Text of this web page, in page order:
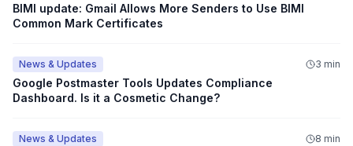
BIMI update: Gmail Allows More Senders to Use BIMI
Common Mark Certificates
News & Updates
Google Postmaster Tools Updates Compliance
Dashboard. Is it a Cosmetic Change?
3 min
News & Updates 8 min